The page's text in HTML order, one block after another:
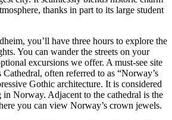
thanks in part to its large student
you’ll have three hours to explore the
You can wander the streets on your
excursions we offer. A must-see site
often referred to as “Norway’s
Gothic architecture. It is considered
in Norway. Adjacent to the cathedral is the
you can view Norway’s crown jewels.